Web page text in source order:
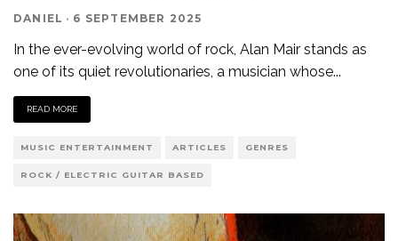
DANIEL · 6 SEPTEMBER 2025
In the ever-evolving world of rock, Alan Mair stands as
one of its quiet revolutionaries, a musician whose...
READ MORE
MUSIC ENTERTAINMENT ARTICLES GENRES
ROCK / ELECTRIC GUITAR BASED